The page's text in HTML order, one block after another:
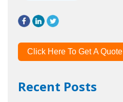
Click Here To Get A Quote
Recent Posts